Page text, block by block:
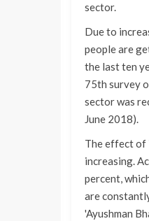
sector.
Due to
people are
the last ten
75th survey
sector was
June 2018).
The effect of
increasing.
percent,
are
'Ayushman